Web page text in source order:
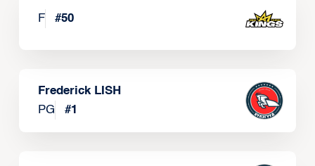
F #50
Frederick LISH
PG
#1